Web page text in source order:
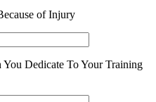
of Injury
Dedicate To Your Training